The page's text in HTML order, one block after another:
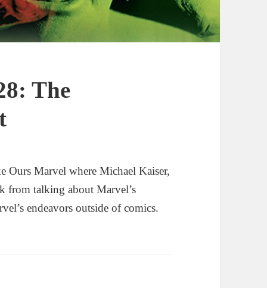
The
Ours Marvel where Michael Kaiser,
from talking about Marvel’s
endeavors outside of comics.